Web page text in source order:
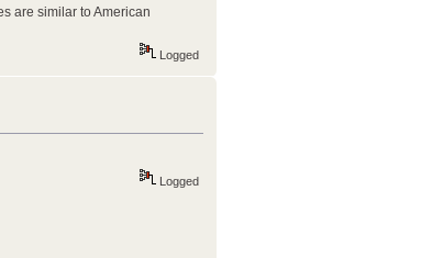
are similar to American
Logged
Logged